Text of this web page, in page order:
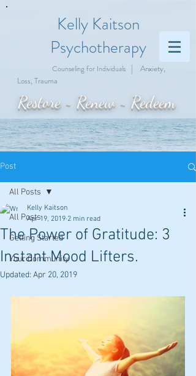
Kelly Kaitson
Psychotherapy
Counseling for Individuals |
Anxiety,
Loss, Trauma
Restore ~ Renew ~ Redeem
Post
All Posts
Getting Started
Your Community
All Posts
The Power of Gratitude: 3
Instant Mood Lifters.
Kelly Kaitson
Apr 19, 2019 2 min read
Updated: Apr 20, 2019